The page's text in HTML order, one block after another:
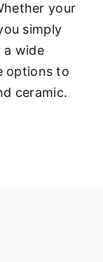
your
simply
a wide
options to
ceramic.